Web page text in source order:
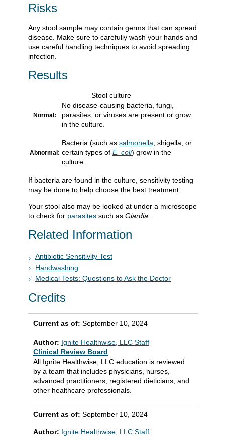
Risks
Any stool sample may contain germs that can spread
disease. Make sure to carefully wash your hands and
use careful handling techniques to avoid spreading
infection.
Results
Stool culture
Normal:
No disease-causing bacteria, fungi,
parasites, or viruses are present or grow
in the culture.
Abnormal:
Bacteria (such as salmonella , shigella, or
certain types of E. coli) grow in the
culture.
If bacteria are found in the culture, sensitivity testing
may be done to help choose the best treatment.
Your stool also may be looked at under a microscope
to check for parasites such as Giardia
Related Information
Antibiotic Sensitivity Test
Handwashing
Medical Tests: Questions to Ask the Doctor
Credits
Current as of: September 10, 2024
Author: Ignite Healthwise, LLC Staff
Clinical Review Board
All Ignite Healthwise, LLC education is reviewed
by a team that includes physicians, nurses,
advanced practitioners, registered dieticians, and
other healthcare professionals.
Current as of: September 10, 2024
Author: Ignite Healthwise, LLC Staff